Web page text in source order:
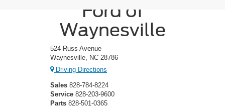
Ford of
Waynesville
524 Russ Avenue
Waynesville, NC 28786
Driving Directions
Sales 828-784-8224
Service 828-203-9600
Parts 828-501-0365